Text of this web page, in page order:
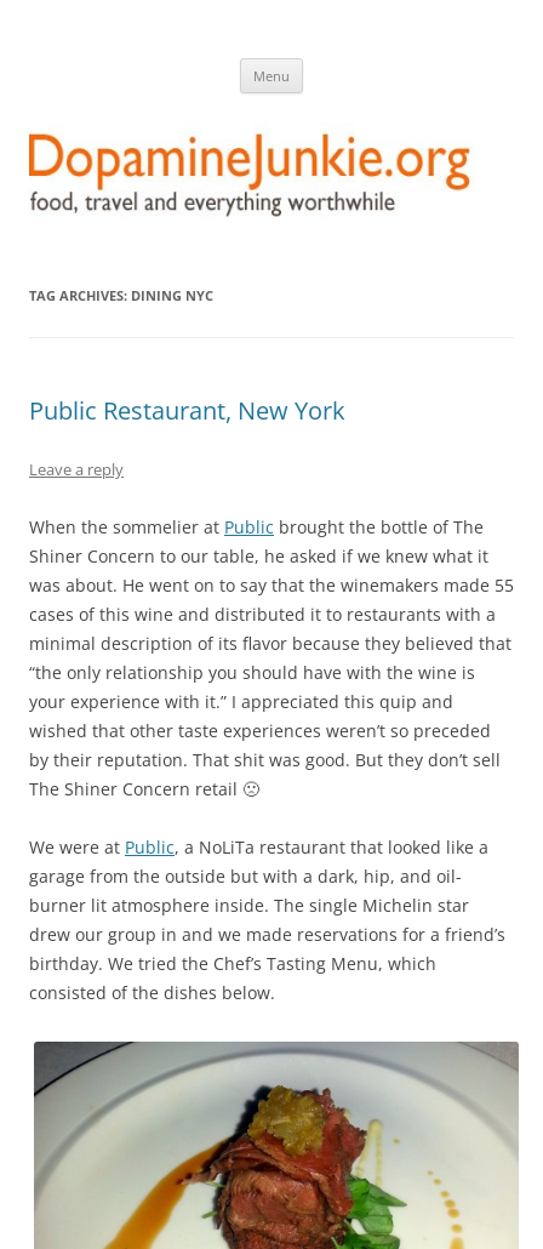
Menu
TAG ARCHIVES: DINING NYC
Public Restaurant, New York
Leave a reply
When the sommelier at Public brought the bottle of The
Shiner Concern to our table, he asked if we knew what it
was about. He went on to say that the winemakers made 55
cases of this wine and distributed it to restaurants with a
minimal description of its flavor because they believed that
“the only relationship you should have with the wine is
your experience with it.” I appreciated this quip and
wished that other taste experiences weren’t so preceded
by their reputation. That shit was good. But they don’t sell
The Shiner Concern retail 🙁
We were at Public, a NoLiTa restaurant that looked like a
garage from the outside but with a dark, hip, and oil-
burner lit atmosphere inside. The single Michelin star
drew our group in and we made reservations for a friend’s
birthday. We tried the Chef’s Tasting Menu, which
consisted of the dishes below.